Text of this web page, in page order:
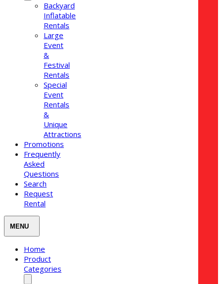
Backyard
Inflatable
Rentals
Large
Event
&
Festival
Rentals
Special
Event
Rentals
&
Unique
Attractions
Promotions
Frequently
Asked
Questions
Search
Request
Rental
Home
Product
Categories